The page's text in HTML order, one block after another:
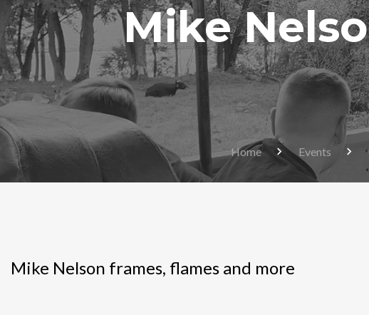
Mike
Home Events
Mike Nelson frames, flames and more